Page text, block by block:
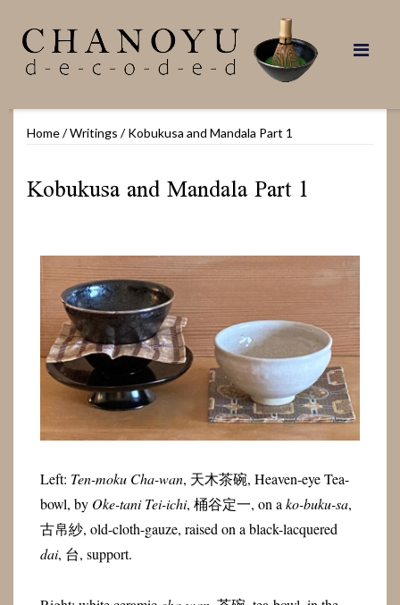
content
Home/Writings / Kobukusa and Mandala Part 1
Kobukusa and Mandala Part 1
Left: Ten-moku Cha-wan, 天木茶碗, Heaven-eye Tea-
bowl, by Oke-tani Tei-ichi, 桶谷定一, on a ko-buku-sa,
古帛紗, old-cloth-gauze, raised on a black-lacquered
dai, 台, support.